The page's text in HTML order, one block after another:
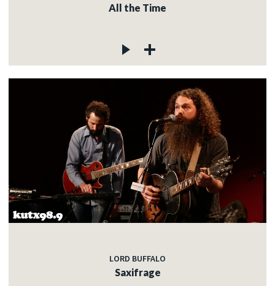
All the Time
LORD BUFFALO
Saxifrage